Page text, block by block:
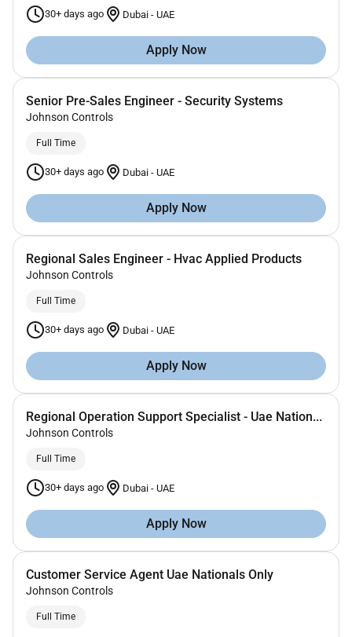
30+ days ago Dubai - UAE
Apply Now
Senior Pre-Sales Engineer - Security Systems
Johnson Controls
Full Time
30+ days ago Dubai - UAE
Apply Now
Regional Sales Engineer - Hvac Applied Products
Johnson Controls
Full Time
30+ days ago Dubai - UAE
Apply Now
Regional Operation Support Specialist - Uae Nation...
Johnson Controls
Full Time
30+ days ago Dubai - UAE
Apply Now
Customer Service Agent Uae Nationals Only
Johnson Controls
Full Time